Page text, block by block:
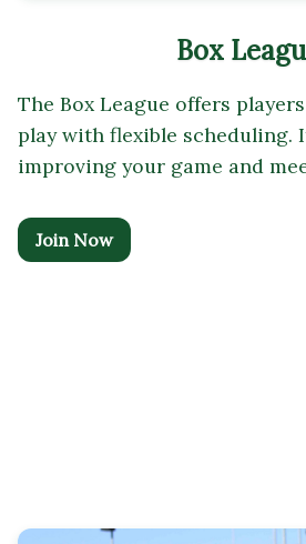
Box
The Box League offers
play with flexible scheduling.
improving your game and
Join Now